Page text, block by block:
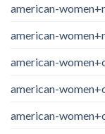
american-
american-
american-
american-
american-